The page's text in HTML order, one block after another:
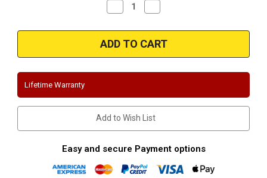
Decrease
Quantity
Magnaflow
15318
|
GMC-
Sierra-
6.2L
|
Ext
Cab-
78"
|
Cab-
69"
Quantity
Magnaflow
15318
|
GMC-
Sierra-
6.2L
|
Ext
Cab-
78"
|
Crew
Cab-
69"
Lifetime Warranty
Add to Wish List
Easy and secure Payment options